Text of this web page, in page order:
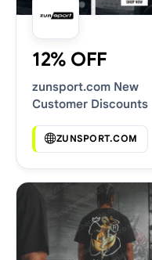
12% OFF
zunsport.com New
Customer Discounts
ZUNSPORT.COM